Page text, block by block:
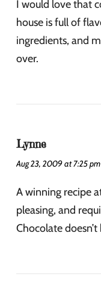
I would love that
house is full of
ingredients, and
over.
Lynne
Aug 23, 2009 at 7:25 pm
A winning recipe
pleasing, and
Chocolate